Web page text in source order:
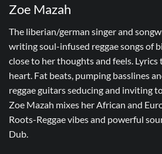
Zoe Mazah
The liberian/german singer and
writing soul-infused reggae songs of
close to her thoughts and feels.
heart. Fat beats, pumping basslines
reggae guitars seducing and inviting
Zoe Mazah mixes her African and
Roots-Reggae vibes and powerful
Dub.